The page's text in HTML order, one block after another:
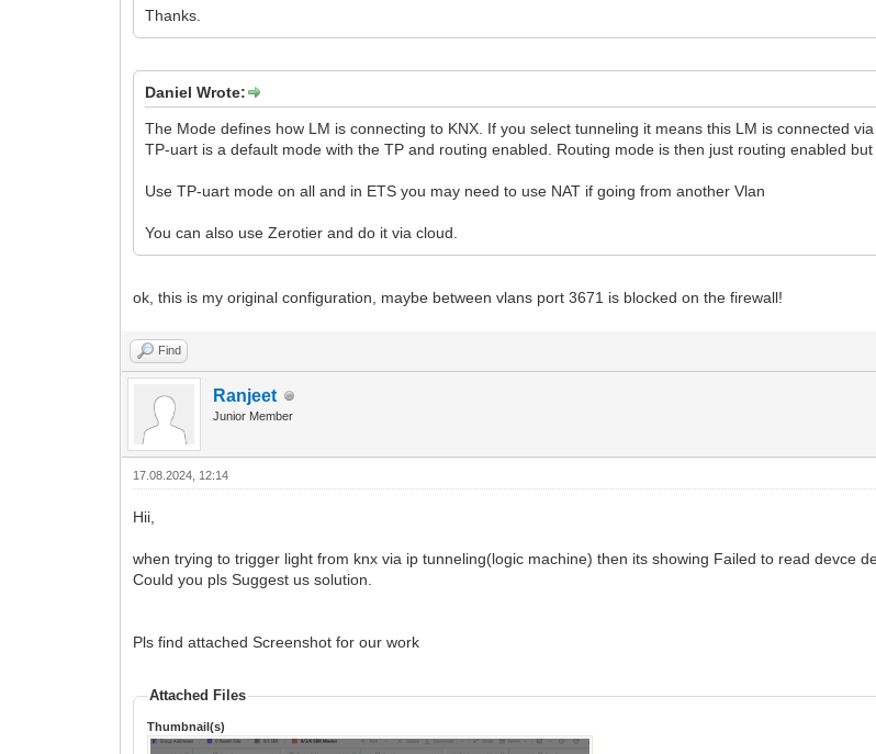
Thanks.
Daniel Wrote:
The Mode defines how LM is connecting to KNX. If you select tunneling it means this LM is connected
TP-uart is a default mode with the TP and routing enabled. Routing mode is then just routing enabled but
Use TP-uart mode on all and in ETS you may need to use NAT if going from another Vlan
You can also use Zerotier and do it via cloud.
ok, this is my original configuration, maybe between vlans port 3671 is blocked on the firewall!
Find
Ranjeet
Junior Member
17.08.2024, 12:14
Hii,
when trying to trigger light from knx via ip tunneling(logic machine) then its showing Failed to read devce
Could you pls Suggest us solution.
Pls find attached Screenshot for our work
Attached Files
Thumbnail(s)